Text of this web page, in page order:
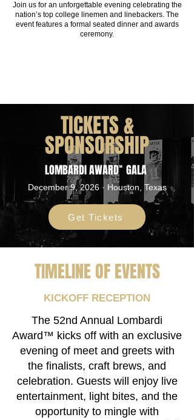
Join us for an unforgettable evening celebrating the
nation’s top college linemen and linebackers. The
event features a formal seated dinner and awards
ceremony.
TICKETS &
SPONSORSHIP
LOMBARDI AWARD GALA
December 9, 2026 · Houston, Texas
TM
Get Tickets
TIMELINE OF EVENTS
KICKOFF RECEPTION
The 52nd Annual Lombardi
Award™ kicks off with an exclusive
evening of meet and greets with
the finalists, craft brews, and
celebration. Guests will enjoy live
entertainment, light bites, and the
opportunity to mingle with